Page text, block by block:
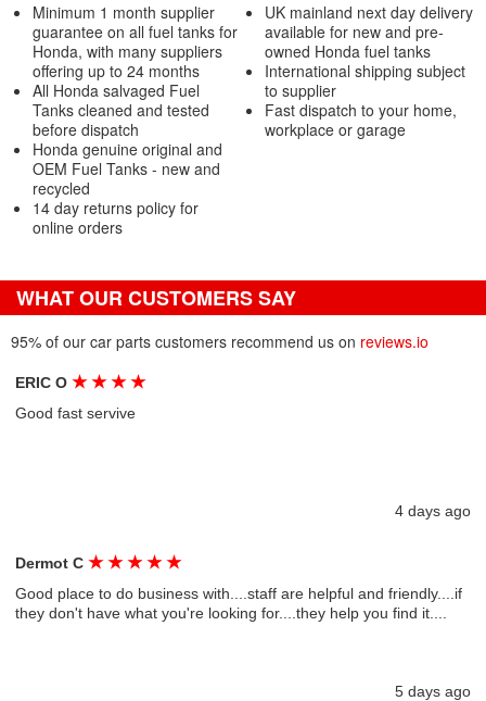
Minimum 1 month supplier
guarantee on all fuel tanks for
Honda, with many suppliers
offering up to 24 months
All Honda salvaged Fuel
Tanks cleaned and tested
before dispatch
Honda genuine original and
OEM Fuel Tanks - new and
recycled
14 day returns policy for
online orders
UK mainland next day delivery
available for new and pre-
owned Honda fuel tanks
International shipping subject
to supplier
Fast dispatch to your home,
workplace or garage
WHAT OUR CUSTOMERS SAY
95% of our car parts customers recommend us on reviews.io
ERIC O★ ★ ★ ★
Good fast servive
4 days ago
Dermot C★ ★ ★ ★ ★
Good place to do business with....staff are helpful and friendly....if
they don't have what you're looking for....they help you find it....
5 days ago